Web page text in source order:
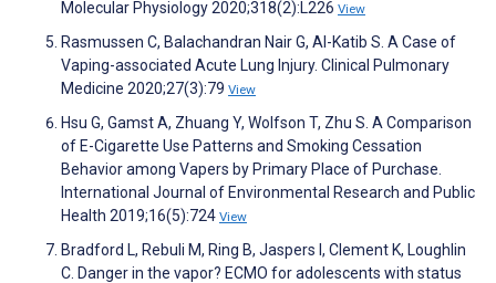
Molecular Physiology 2020;318(2):L226 View
Rasmussen C, Balachandran Nair G, Al-Katib S. A Case of
Vaping-associated Acute Lung Injury. Clinical Pulmonary
Medicine 2020;27(3):79 View
Hsu G, Gamst A, Zhuang Y, Wolfson T, Zhu S. A Comparison
of E-Cigarette Use Patterns and Smoking Cessation
Behavior among Vapers by Primary Place of Purchase.
International Journal of Environmental Research and Public
Health 2019;16(5):724 View
Bradford L, Rebuli M, Ring B, Jaspers I, Clement K, Loughlin
C. Danger in the vapor? ECMO for adolescents with status